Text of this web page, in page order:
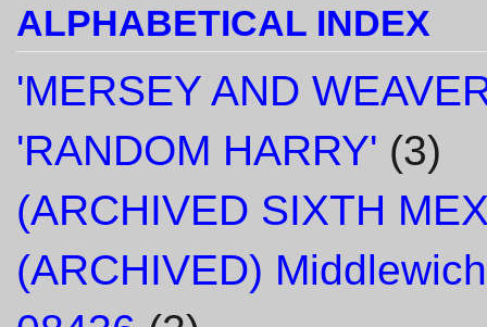
ALPHABETICAL INDEX
'MERSEY AND
'RANDOM HARRY' (3)
(ARCHIVED SIXTH
(ARCHIVED)